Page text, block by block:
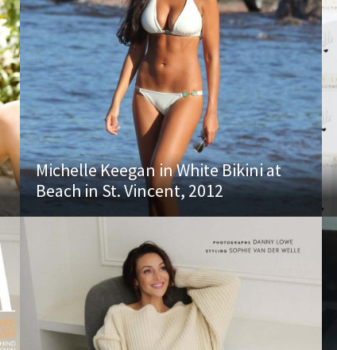
Michelle Keegan in White Bikini at
Beach in St. Vincent, 2012